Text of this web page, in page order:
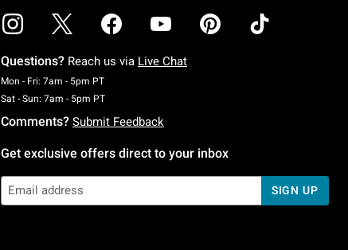
Questions? Reach us via Live Chat
Mon - Fri: 7am - 5pm PTMonday To Friday: 7 AM To 5 PM Pacific Time
Sat - Sun: 7am - 5pm PTSaturday To Sunday: 7 AM To 5 PM Pacific Time
Comments? Submit Feedback
Get exclusive offers direct to your inbox
SIGN UP